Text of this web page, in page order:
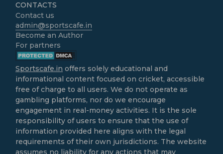
CONTACTS
Contact us
admin@sportscafe.in
Become an Author
For partners
Sportscafe.in offers solely educational and
informational content focused on cricket, accessible
free of charge to all users. We do not operate as
gambling platforms, nor do we encourage
engagement in real-money activities. It is the sole
responsibility of users to ensure that the use of
information provided here aligns with the legal
requirements of their own jurisdictions. The website
assumes no liability for any actions that may